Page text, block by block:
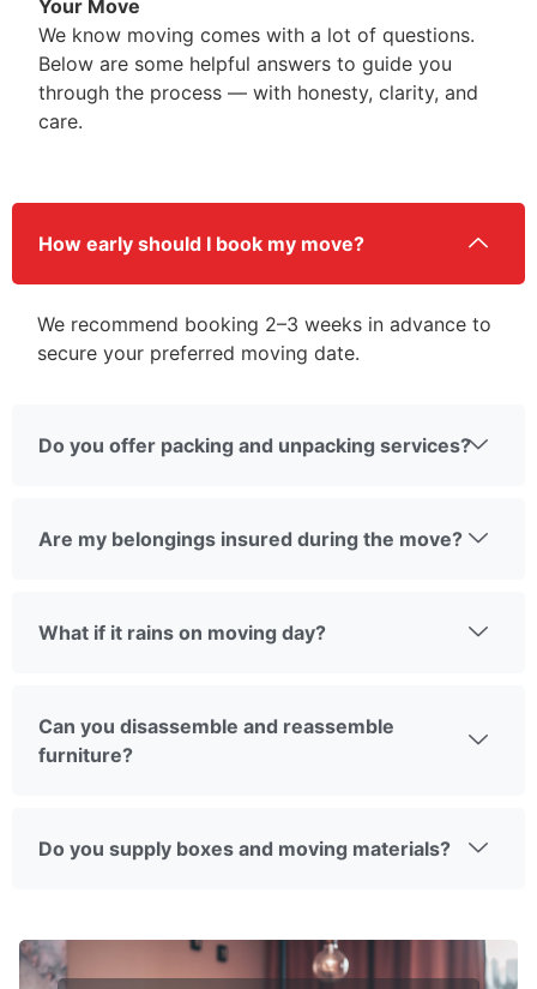
Your Move
We know moving comes with a lot of questions.
Below are some helpful answers to guide you
through the process — with honesty, clarity, and
care.
How early should I book my move?
We recommend booking 2–3 weeks in advance to
secure your preferred moving date.
Do you offer packing and unpacking services?
Are my belongings insured during the move?
What if it rains on moving day?
Can you disassemble and reassemble
furniture?
Do you supply boxes and moving materials?